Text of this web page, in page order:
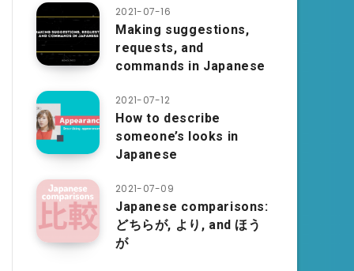
2021-07-16
Making suggestions,
requests, and
commands in Japanese
2021-07-12
How to describe
someone’s looks in
Japanese
2021-07-09
Japanese comparisons:
どちらが, より, and ほう
が